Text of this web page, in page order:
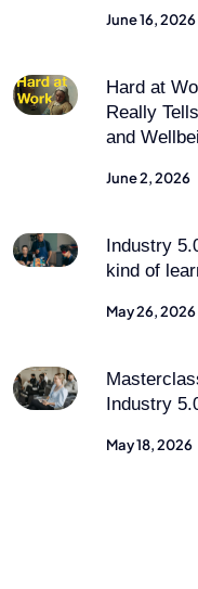
June 16, 2026
Hard at
Really
and
June 2, 2026
Industry
kind of
May 26, 2026
Industry
May 18, 2026